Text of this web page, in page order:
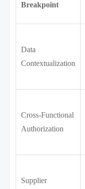
Breakpoint
Data
Contextualization
Cross-Functional
Authorization
Supplier